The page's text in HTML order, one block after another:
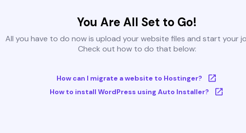
You Are All Set to Go!
All you have to do now is upload your website files and start your
Check out how to do that below:
How can I migrate a website to Hostinger?
How to install WordPress using Auto Installer?